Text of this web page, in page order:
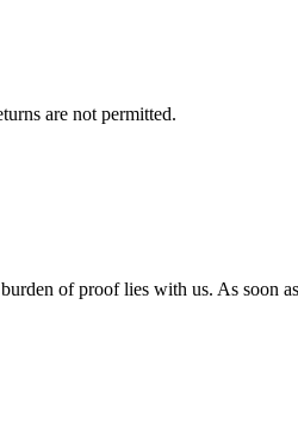
are not permitted.
of proof lies with us. As soon